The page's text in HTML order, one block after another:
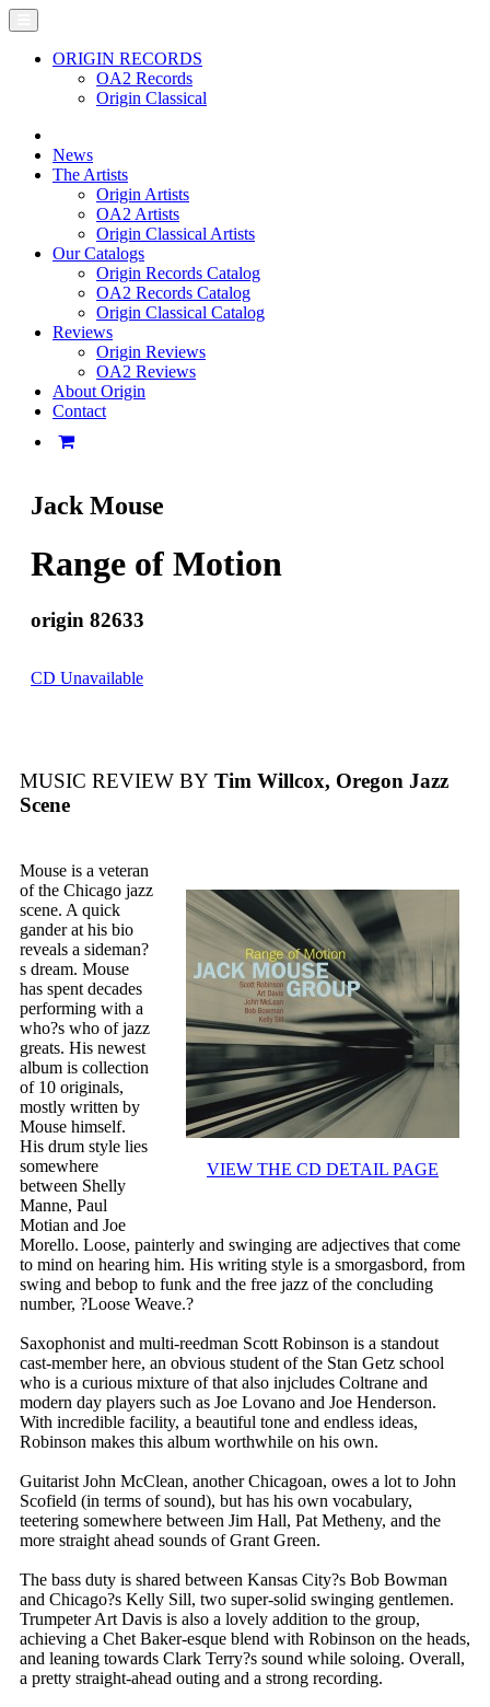
ORIGIN RECORDS
OA2 Records
Origin Classical
News
The Artists
Origin Artists
OA2 Artists
Origin Classical Artists
Our Catalogs
Origin Records Catalog
OA2 Records Catalog
Origin Classical Catalog
Reviews
Origin Reviews
OA2 Reviews
About Origin
Contact
Jack Mouse
Range of Motion
origin 82633
CD Unavailable
MUSIC REVIEW BY Tim Willcox, Oregon Jazz
Scene
VIEW THE CD DETAIL PAGE
Mouse is a veteran
of the Chicago jazz
scene. A quick
gander at his bio
reveals a sideman?
s dream. Mouse
has spent decades
performing with a
who?s who of jazz
greats. His newest
album is collection
of 10 originals,
mostly written by
Mouse himself.
His drum style lies
somewhere
between Shelly
Manne, Paul
Motian and Joe
Morello. Loose, painterly and swinging are adjectives that come
to mind on hearing him. His writing style is a smorgasbord, from
swing and bebop to funk and the free jazz of the concluding
number, ?Loose Weave.?
Saxophonist and multi-reedman Scott Robinson is a standout
cast-member here, an obvious student of the Stan Getz school
who is a curious mixture of that also injcludes Coltrane and
modern day players such as Joe Lovano and Joe Henderson.
With incredible facility, a beautiful tone and endless ideas,
Robinson makes this album worthwhile on his own.
Guitarist John McClean, another Chicagoan, owes a lot to John
Scofield (in terms of sound), but has his own vocabulary,
teetering somewhere between Jim Hall, Pat Metheny, and the
more straight ahead sounds of Grant Green.
The bass duty is shared between Kansas City?s Bob Bowman
and Chicago?s Kelly Sill, two super-solid swinging gentlemen.
Trumpeter Art Davis is also a lovely addition to the group,
achieving a Chet Baker-esque blend with Robinson on the heads,
and leaning towards Clark Terry?s sound while soloing. Overall,
a pretty straight-ahead outing and a strong recording.